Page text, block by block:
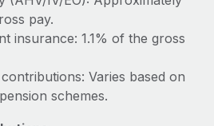
pay.
insurance: 1.1% of the gross
Varies based on
schemes.